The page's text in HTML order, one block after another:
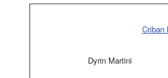
Dyrin Martini
Criban